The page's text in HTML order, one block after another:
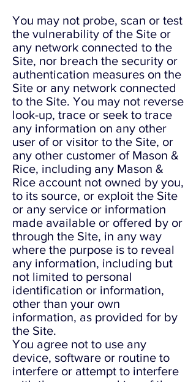
You may not probe, scan or test
the vulnerability of the Site or
any network connected to the
Site, nor breach the security or
authentication measures on the
Site or any network connected
to the Site. You may not reverse
look-up, trace or seek to trace
any information on any other
user of or visitor to the Site, or
any other customer of Mason &
Rice, including any Mason &
Rice account not owned by you,
to its source, or exploit the Site
or any service or information
made available or offered by or
through the Site, in any way
where the purpose is to reveal
any information, including but
not limited to personal
identification or information,
other than your own
information, as provided for by
the Site.
You agree not to use any
device, software or routine to
interfere or attempt to interfere